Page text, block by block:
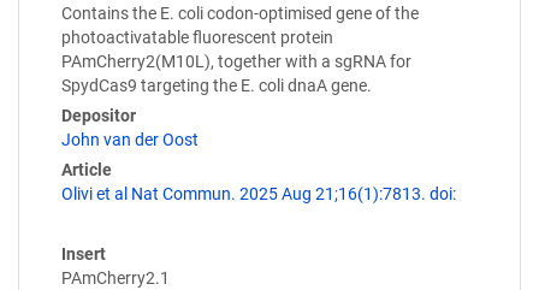
Contains the E. coli codon-optimised gene of the
photoactivatable fluorescent protein
PAmCherry2(M10L), together with a sgRNA for
SpydCas9 targeting the E. coli dnaA gene.
Depositor
John van der Oost
Article
Olivi et al Nat Commun. 2025 Aug 21;16(1):7813. doi:
Insert
PAmCherry2.1